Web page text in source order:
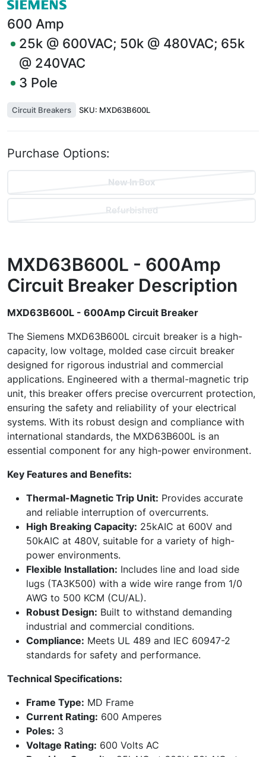
600 Amp
25k @ 600VAC; 50k @ 480VAC; 65k
@ 240VAC
3 Pole
Circuit Breakers SKU: MXD63B600L
Purchase Options:
New In Box
Refurbished
MXD63B600L - 600Amp
Circuit Breaker Description
MXD63B600L - 600Amp Circuit Breaker
The Siemens MXD63B600L circuit breaker is a high-
capacity, low voltage, molded case circuit breaker
designed for rigorous industrial and commercial
applications. Engineered with a thermal-magnetic trip
unit, this breaker offers precise overcurrent protection,
ensuring the safety and reliability of your electrical
systems. With its robust design and compliance with
international standards, the MXD63B600L is an
essential component for any high-power environment.
Key Features and Benefits:
Thermal-Magnetic Trip Unit: Provides accurate
and reliable interruption of overcurrents.
High Breaking Capacity: 25kAIC at 600V and
50kAIC at 480V, suitable for a variety of high-
power environments.
Flexible Installation: Includes line and load side
lugs (TA3K500) with a wide wire range from 1/0
AWG to 500 KCM (CU/AL).
Robust Design: Built to withstand demanding
industrial and commercial conditions.
Compliance: Meets UL 489 and IEC 60947-2
standards for safety and performance.
Technical Specifications:
Frame Type: MD Frame
Current Rating: 600 Amperes
Poles: 3
Voltage Rating: 600 Volts AC